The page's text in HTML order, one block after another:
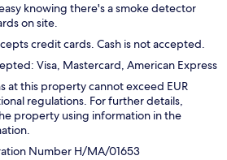
knowing there's a smoke detector
on site.
credit cards. Cash is not accepted.
Visa, Mastercard, American Express
at this property cannot exceed EUR
regulations. For further details,
property using information in the
Number H/MA/01653